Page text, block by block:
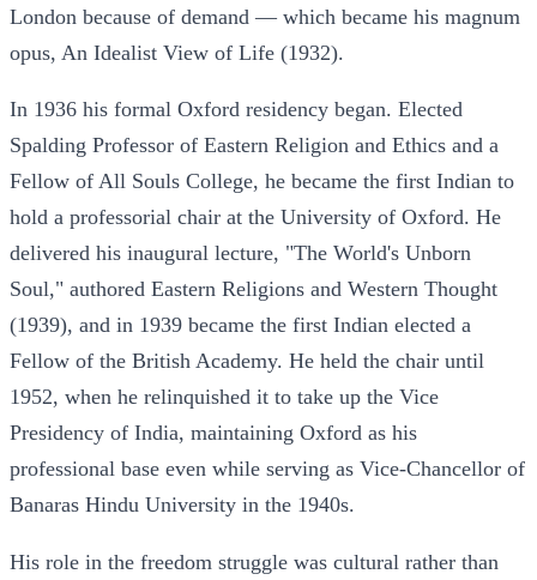
London because of demand — which became his magnum
opus, An Idealist View of Life (1932).
In 1936 his formal Oxford residency began. Elected
Spalding Professor of Eastern Religion and Ethics and a
Fellow of All Souls College, he became the first Indian to
hold a professorial chair at the University of Oxford. He
delivered his inaugural lecture, "The World's Unborn
Soul," authored Eastern Religions and Western Thought
(1939), and in 1939 became the first Indian elected a
Fellow of the British Academy. He held the chair until
1952, when he relinquished it to take up the Vice
Presidency of India, maintaining Oxford as his
professional base even while serving as Vice-Chancellor of
Banaras Hindu University in the 1940s.
His role in the freedom struggle was cultural rather than